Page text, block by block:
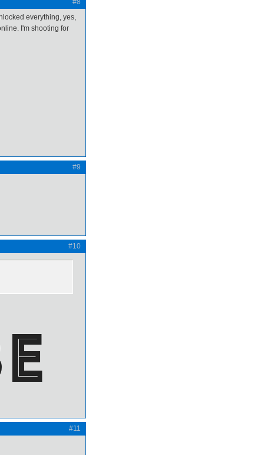
#8
everything, yes,
I'm shooting for
#9
#10
#11